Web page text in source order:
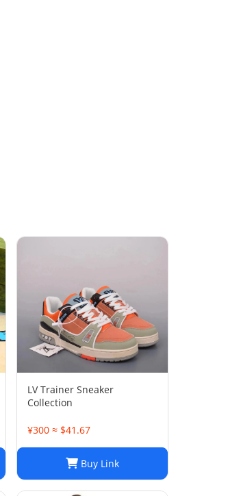
LV Trainer Sneaker
Collection
¥300 ≈ $41.67
Buy Link